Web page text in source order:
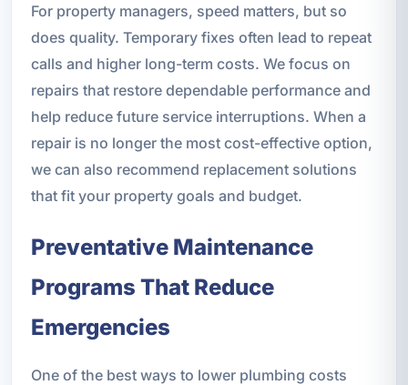
For property managers, speed matters, but so
does quality. Temporary fixes often lead to repeat
calls and higher long-term costs. We focus on
repairs that restore dependable performance and
help reduce future service interruptions. When a
repair is no longer the most cost-effective option,
we can also recommend replacement solutions
that fit your property goals and budget.
Preventative Maintenance
Programs That Reduce
Emergencies
One of the best ways to lower plumbing costs